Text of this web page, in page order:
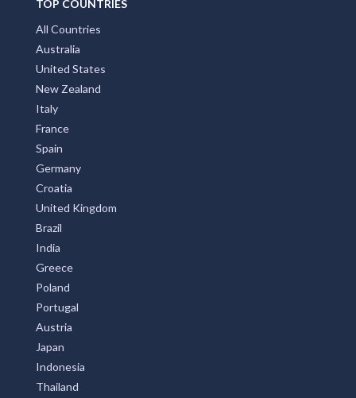
TOP COUNTRIES
All Countries
Australia
United States
New Zealand
Italy
France
Spain
Germany
Croatia
United Kingdom
Brazil
India
Greece
Poland
Portugal
Austria
Japan
Indonesia
Thailand